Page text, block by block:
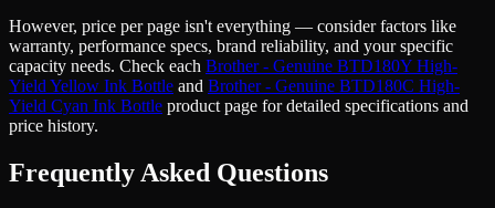
However, price per page isn't everything — consider factors like
warranty, performance specs, brand reliability, and your specific
capacity needs. Check each Brother - Genuine BTD180Y High-
Yield Yellow Ink Bottle and Brother - Genuine BTD180C High-
Yield Cyan Ink Bottle product page for detailed specifications and
price history.
Frequently Asked Questions